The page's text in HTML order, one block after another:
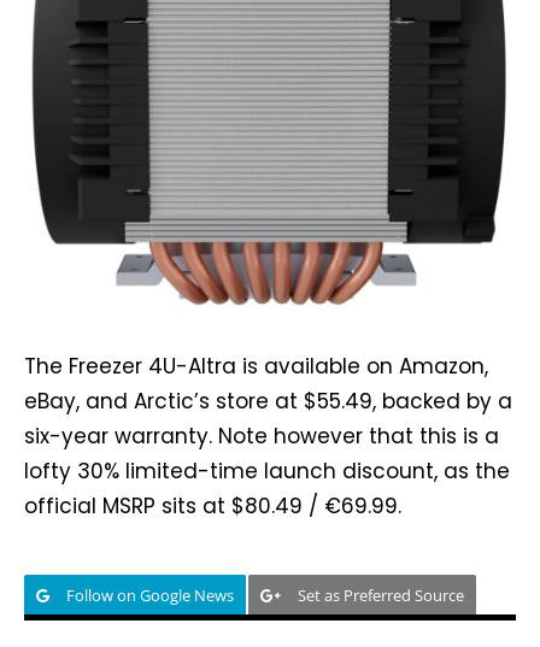
The Freezer 4U-Altra is available on Amazon,
eBay, and Arctic’s store at $55.49, backed by a
six-year warranty. Note however that this is a
lofty 30% limited-time launch discount, as the
official MSRP sits at $80.49 / €69.99.
Follow on Google News Set as Preferred Source